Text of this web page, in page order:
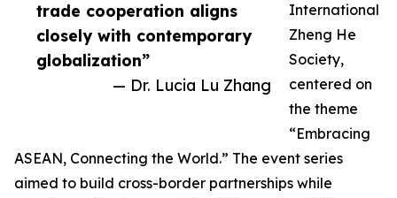
trade cooperation aligns
closely with contemporary
globalization”
— Dr. Lucia Lu Zhang
International
Zheng He
Society,
centered on
the theme
“Embracing
ASEAN, Connecting the World.” The event series
aimed to build cross-border partnerships while